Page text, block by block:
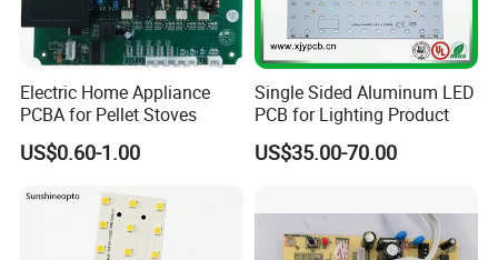
manufacturing solutions for our customers.
Customer Visits:
Electric Home Appliance
PCBA for Pellet Stoves
US$0.60-1.00
Single Sided Aluminum LED
PCB for Lighting Product
US$35.00-70.00